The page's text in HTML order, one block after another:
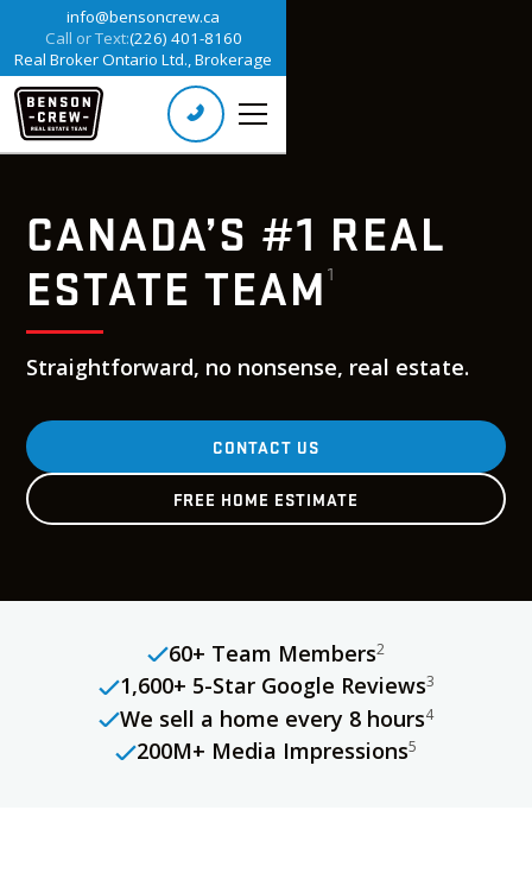
Real Broker Ontario Ltd., Brokerage
info@bensoncrew.ca
Call or Text:(226) 401-8160
CANADA’S #1 REAL
ESTATE TEAM1
Straightforward, no nonsense, real estate.
CONTACT US
FREE HOME ESTIMATE
60+ Team Members2
1,600+ 5-Star Google Reviews3
We sell a home every 8 hours4
200M+ Media Impressions5